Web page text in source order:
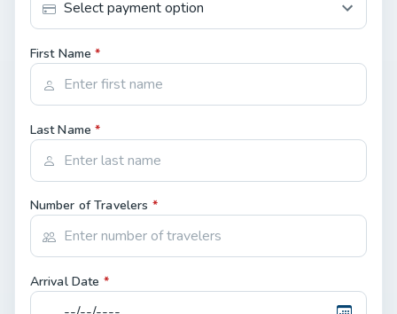
First Name*
Last Name*
Number of Travelers *
Arrival Date *